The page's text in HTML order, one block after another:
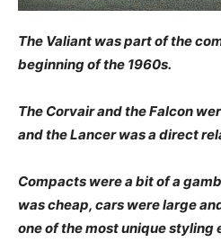
The Valiant was part of the
beginning of the 1960s.
The Corvair and the Falcon
and the Lancer was a direct
Compacts were a bit of a
was cheap, cars were large
one of the most unique styling